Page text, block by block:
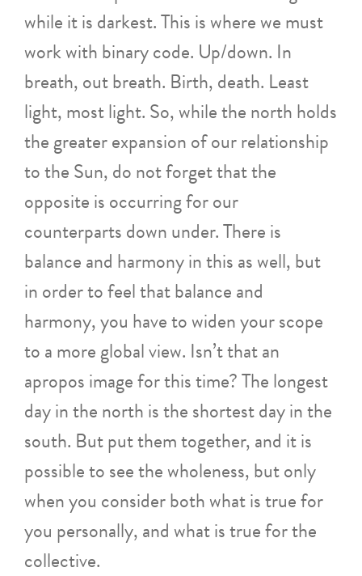
while it is darkest. This is where we must
work with binary code. Up/down. In
breath, out breath. Birth, death. Least
light, most light. So, while the north holds
the greater expansion of our relationship
to the Sun, do not forget that the
opposite is occurring for our
counterparts down under. There is
balance and harmony in this as well, but
in order to feel that balance and
harmony, you have to widen your scope
to a more global view. Isn’t that an
apropos image for this time? The longest
day in the north is the shortest day in the
south. But put them together, and it is
possible to see the wholeness, but only
when you consider both what is true for
you personally, and what is true for the
collective.